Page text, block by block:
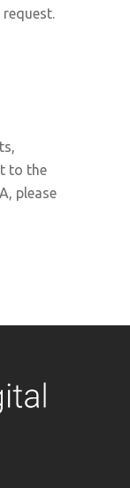
to the
please